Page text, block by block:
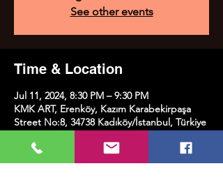
See other events
Time & Location
Jul 11, 2024, 8:30 PM – 9:30 PM
KMK ART, Erenköy, Kazım Karabekirpaşa
Street No:8, 34738 Kadıköy/İstanbul, Türkiye